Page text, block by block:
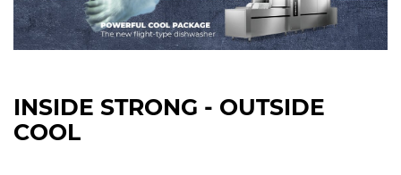
INSIDE STRONG - OUTSIDE
COOL